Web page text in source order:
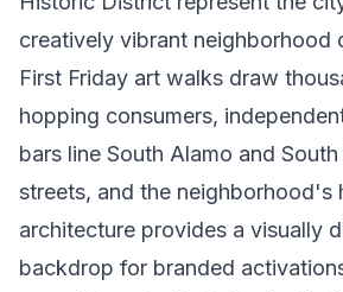
creatively vibrant neighborhood
First Friday art walks draw
hopping consumers,
bars line South Alamo and
streets, and the neighborhood's
architecture provides a visually
backdrop for branded